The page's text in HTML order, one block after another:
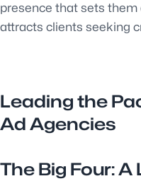
presence that sets
attracts clients seeking
Leading the
Ad Agencies
The Big Four: